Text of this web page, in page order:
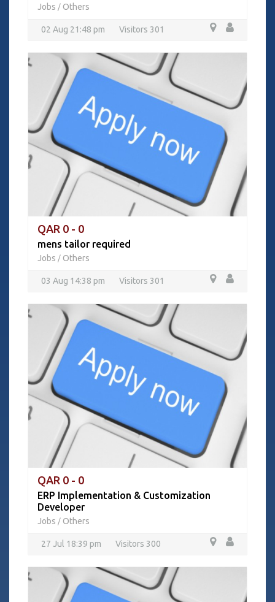
Jobs / Others
02 Aug 21:48 pm Visitors 301
QAR 0 - 0
mens tailor required
Jobs / Others
03 Aug 14:38 pm Visitors 301
QAR 0 - 0
ERP Implementation & Customization
Developer
Jobs / Others
27 Jul 18:39 pm Visitors 300